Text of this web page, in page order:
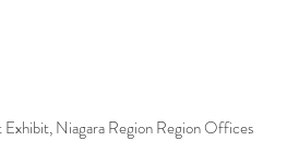
Exhibit, Niagara Region Region Offices